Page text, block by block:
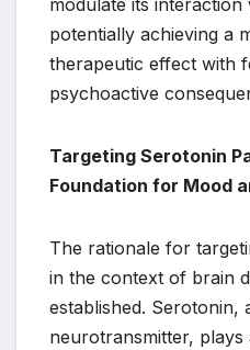
modulate its
potentially achieving a
therapeutic effect with
psychoactive
Targeting Serotonin
Foundation for Mood
The rationale for
in the context of brain
established. Serotonin,
neurotransmitter,